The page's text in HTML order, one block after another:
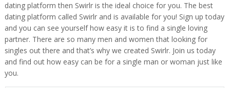
dating platform then Swirlr is the ideal choice for you. The best
dating platform called Swirlr and is available for you! Sign up today
and you can see yourself how easy it is to find a single loving
partner. There are so many men and women that looking for
singles out there and that’s why we created Swirlr. Join us today
and find out how easy can be for a single man or woman just like
you.